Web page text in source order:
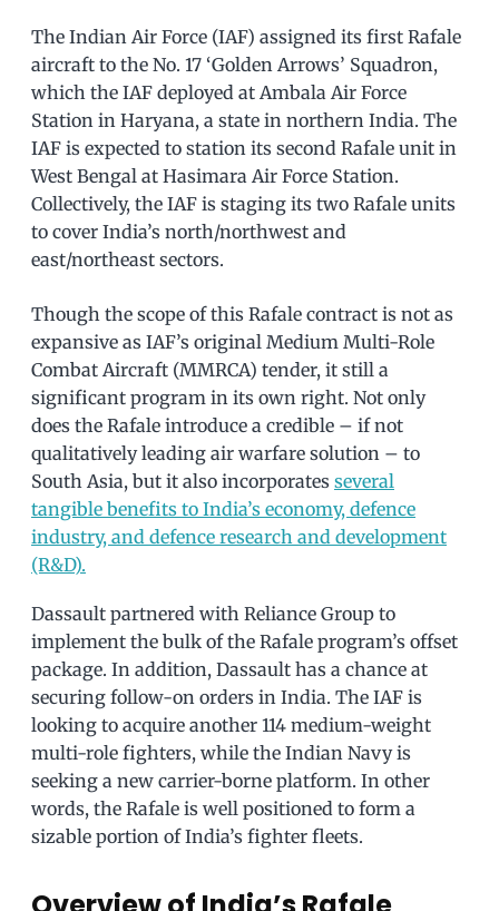
The Indian Air Force (IAF) assigned its first Rafale
aircraft to the No. 17 ‘Golden Arrows’ Squadron,
which the IAF deployed at Ambala Air Force
Station in Haryana, a state in northern India. The
IAF is expected to station its second Rafale unit in
West Bengal at Hasimara Air Force Station.
Collectively, the IAF is staging its two Rafale units
to cover India’s north/northwest and
east/northeast sectors.
Though the scope of this Rafale contract is not as
expansive as IAF’s original Medium Multi-Role
Combat Aircraft (MMRCA) tender, it still a
significant program in its own right. Not only
does the Rafale introduce a credible – if not
qualitatively leading air warfare solution – to
South Asia, but it also incorporates several
tangible benefits to India’s economy, defence
industry, and defence research and development
(R&D).
Dassault partnered with Reliance Group to
implement the bulk of the Rafale program’s offset
package. In addition, Dassault has a chance at
securing follow-on orders in India. The IAF is
looking to acquire another 114 medium-weight
multi-role fighters, while the Indian Navy is
seeking a new carrier-borne platform. In other
words, the Rafale is well positioned to form a
sizable portion of India’s fighter fleets.